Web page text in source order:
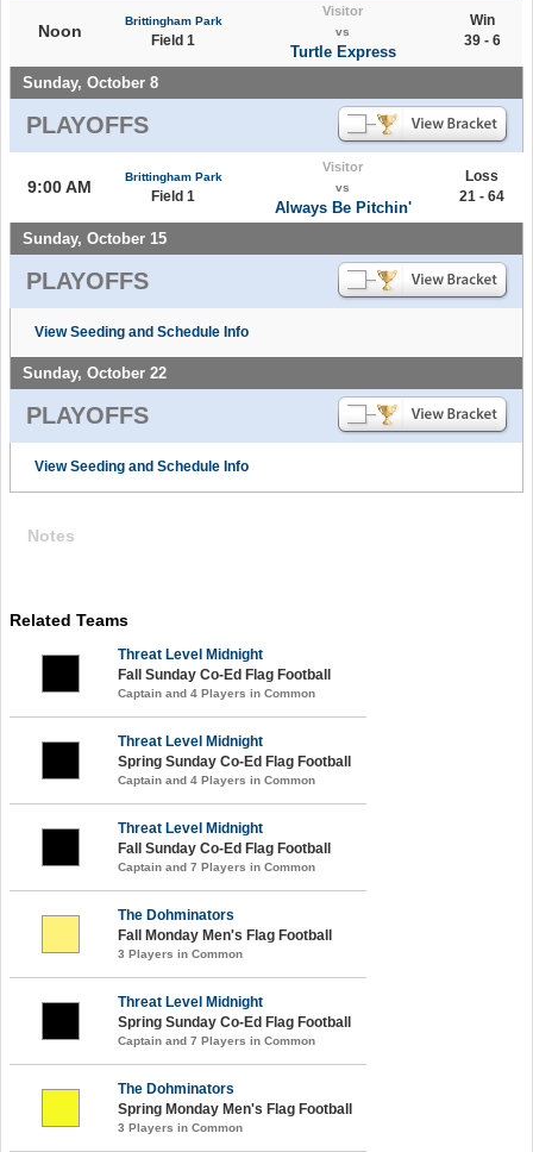
Noon
Brittingham Park
Field 1
Visitor
vs
Turtle Express
Win
39 - 6
Sunday, October 8
PLAYOFFS
9:00 AM
Brittingham Park
Field 1
Visitor
vs
Always Be Pitchin'
Loss
21 - 64
Sunday, October 15
PLAYOFFS
View Seeding and Schedule Info
Sunday, October 22
PLAYOFFS
View Seeding and Schedule Info
Notes
Related Teams
Threat Level Midnight
Fall Sunday Co-Ed Flag Football
Captain and 4 Players in Common
Threat Level Midnight
Spring Sunday Co-Ed Flag Football
Captain and 4 Players in Common
Threat Level Midnight
Fall Sunday Co-Ed Flag Football
Captain and 7 Players in Common
The Dohminators
Fall Monday Men's Flag Football
3 Players in Common
Threat Level Midnight
Spring Sunday Co-Ed Flag Football
Captain and 7 Players in Common
The Dohminators
Spring Monday Men's Flag Football
3 Players in Common